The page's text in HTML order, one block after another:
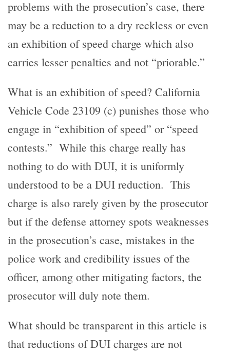
problems with the prosecution’s case, there
may be a reduction to a dry reckless or even
an exhibition of speed charge which also
carries lesser penalties and not “priorable.”
What is an exhibition of speed? California
Vehicle Code 23109 (c) punishes those who
engage in “exhibition of speed” or “speed
contests.” While this charge really has
nothing to do with DUI, it is uniformly
understood to be a DUI reduction. This
charge is also rarely given by the prosecutor
but if the defense attorney spots weaknesses
in the prosecution’s case, mistakes in the
police work and credibility issues of the
officer, among other mitigating factors, the
prosecutor will duly note them.
What should be transparent in this article is
that reductions of DUI charges are not